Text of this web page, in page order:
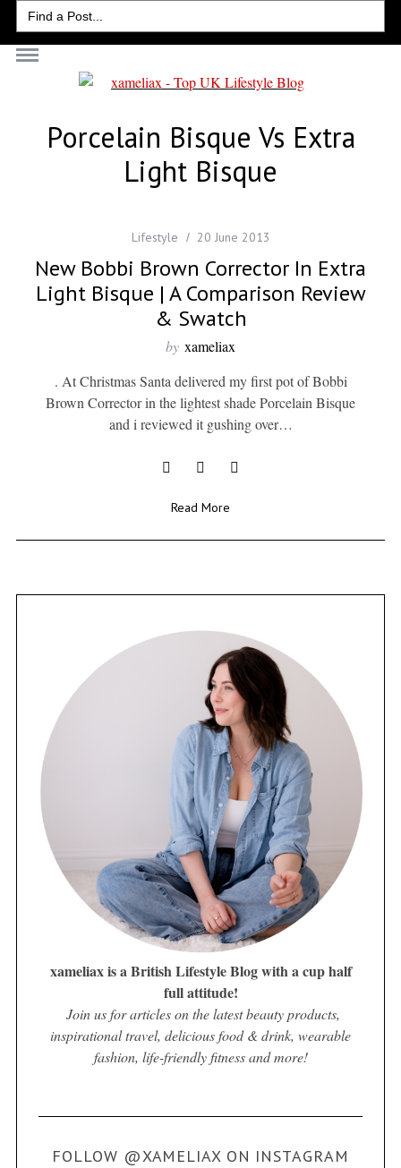
Search
for:
Porcelain Bisque Vs Extra
Light Bisque
Lifestyle 20 June 2013
New Bobbi Brown Corrector In Extra
Light Bisque | A Comparison Review
& Swatch
by xameliax
. At Christmas Santa delivered my first pot of Bobbi
Brown Corrector in the lightest shade Porcelain Bisque
and i reviewed it gushing over…
Read More
xameliax is a British Lifestyle Blog with a cup half
full attitude!
Join us for articles on the latest beauty products,
inspirational travel, delicious food & drink, wearable
fashion, life-friendly fitness and more!
FOLLOW @XAMELIAX ON INSTAGRAM